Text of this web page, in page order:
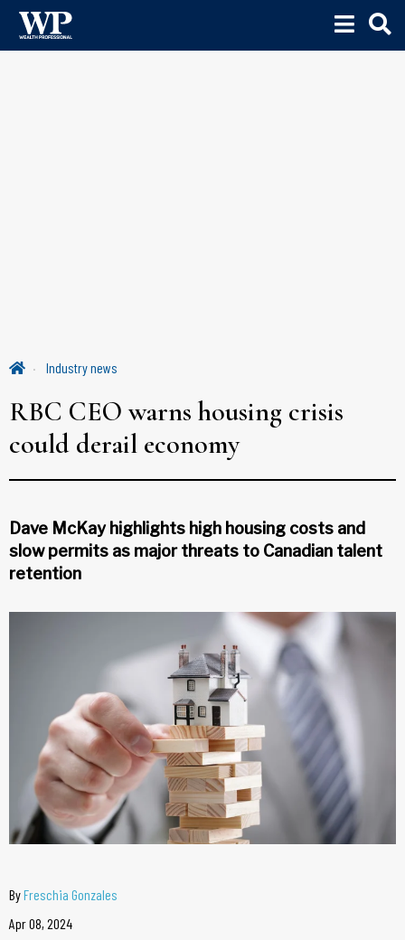
Industry news
RBC CEO warns housing crisis
could derail economy
Dave McKay highlights high housing costs and
slow permits as major threats to Canadian talent
retention
ByFreschia Gonzales
Apr 08, 2024